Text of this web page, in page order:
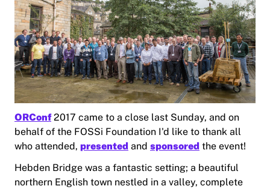
ORConf2017 came to a close last Sunday, and on
behalf of the FOSSi Foundation I'd like to thank all
who attended, presented and sponsored the event!
Hebden Bridge was a fantastic setting; a beautiful
northern English town nestled in a valley, complete